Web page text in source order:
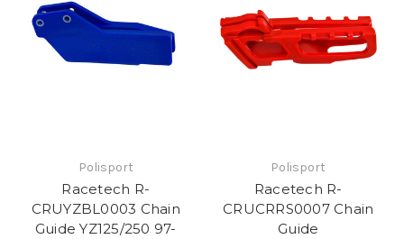
Polisport
Racetech R-
CRUYZBL0003 Chain
Guide YZ125/250 97-
Polisport
Racetech R-
CRUCRRS0007 Chain
Guide